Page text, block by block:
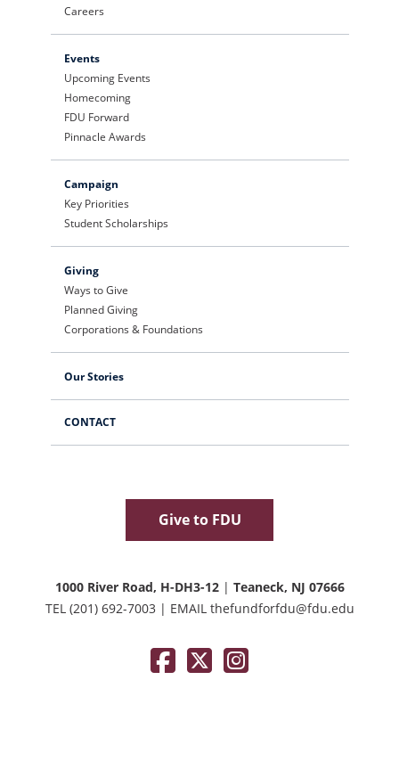
1000 River Road, H-DH3-12 | Teaneck, NJ 07666
TEL (201) 692-7003 | EMAIL thefundforfdu@fdu.edu
FacebookTwitter / XInstagram
CONTACT
Give to FDU
Careers
Events
Upcoming Events
Homecoming
FDU Forward
Pinnacle Awards
Campaign
Key Priorities
Student Scholarships
Giving
Ways to Give
Planned Giving
Corporations & Foundations
Our Stories